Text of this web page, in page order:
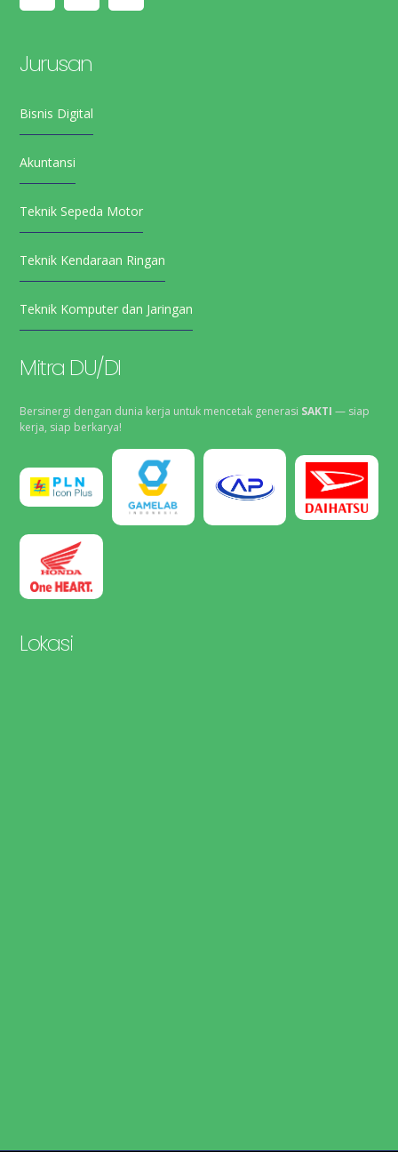
Jurusan
Bisnis Digital
Akuntansi
Teknik Sepeda Motor
Teknik Kendaraan Ringan
Teknik Komputer dan Jaringan
Mitra DU/DI
Bersinergi dengan dunia kerja untuk mencetak generasi SAKTI — siap
kerja, siap berkarya!
Lokasi